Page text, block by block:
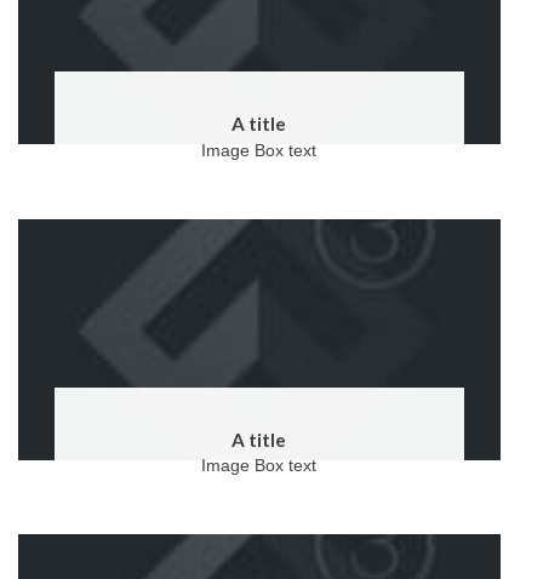
A title
Image Box text
A title
Image Box text